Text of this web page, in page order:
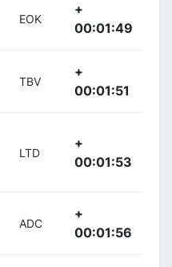
EOK
+
00:01:49
TBV
+
00:01:51
LTD
+
00:01:53
ADC
+
00:01:56